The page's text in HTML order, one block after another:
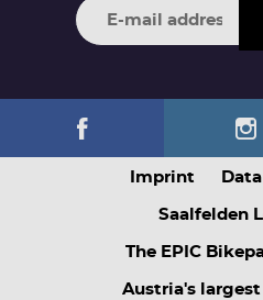
Imprint
Saalfelden
The EPIC
Austria's